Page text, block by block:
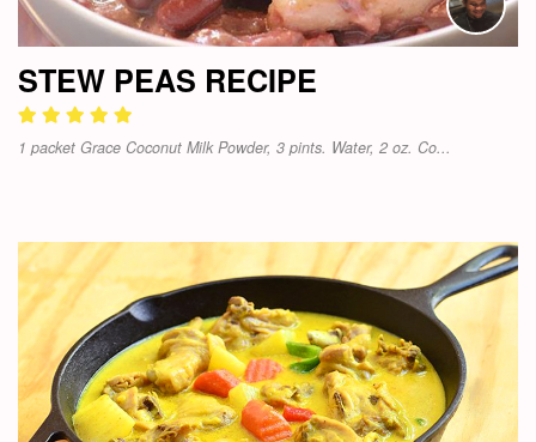
STEW PEAS RECIPE
1 packet Grace Coconut Milk Powder, 3 pints. Water, 2 oz. Co...